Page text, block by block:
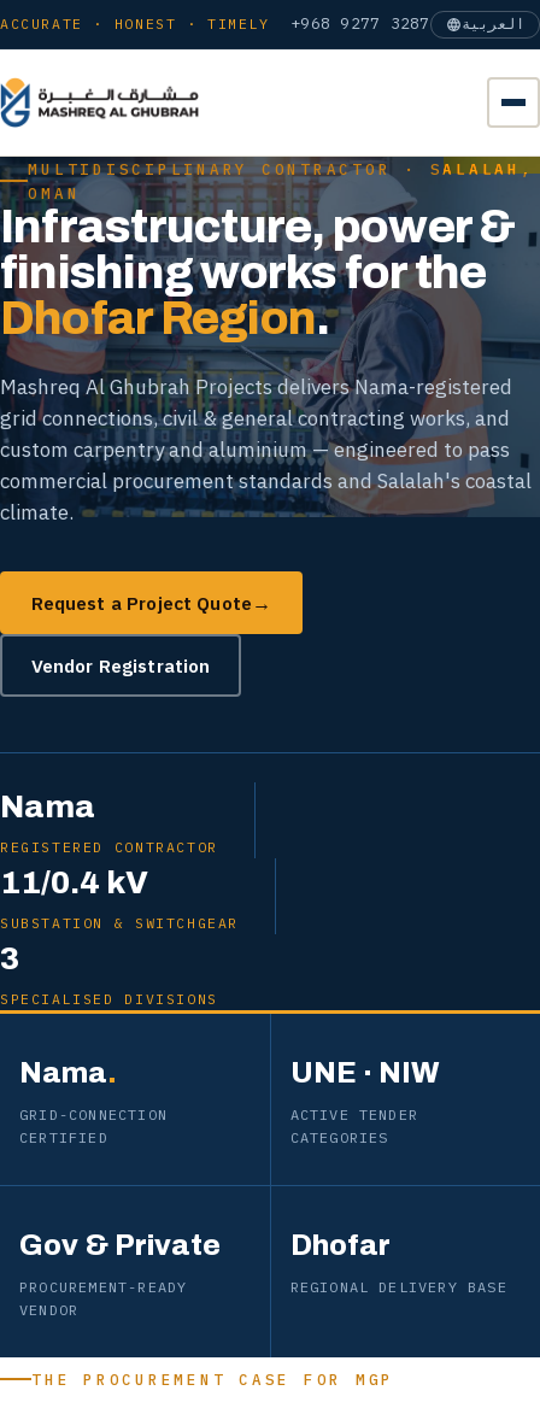
ACCURATE · HONEST · TIMELY +968 9277 3287 العربية
MULTIDISCIPLINARY CONTRACTOR · SALALAH,
OMAN
Infrastructure, power &
finishing works for the
Dhofar Region.
Mashreq Al Ghubrah Projects delivers Nama-registered
grid connections, civil & general contracting works, and
custom carpentry and aluminium — engineered to pass
commercial procurement standards and Salalah's coastal
climate.
Request a Project Quote →
Vendor Registration
Nama
REGISTERED CONTRACTOR
11/0.4 kV
SUBSTATION & SWITCHGEAR
3
SPECIALISED DIVISIONS
Nama.
GRID-CONNECTION
CERTIFIED
UNE · NIW
ACTIVE TENDER
CATEGORIES
Gov & Private
PROCUREMENT-READY
VENDOR
Dhofar
REGIONAL DELIVERY BASE
THE PROCUREMENT CASE FOR MGP